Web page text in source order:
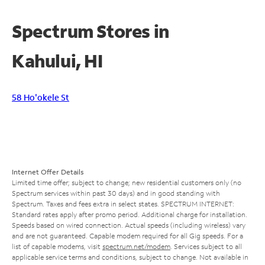
Spectrum Stores in
Kahului, HI
58 Ho'okele St
Internet Offer Details
Limited time offer; subject to change; new residential customers only (no
Spectrum services within past 30 days) and in good standing with
Spectrum. Taxes and fees extra in select states. SPECTRUM INTERNET:
Standard rates apply after promo period. Additional charge for installation.
Speeds based on wired connection. Actual speeds (including wireless) vary
and are not guaranteed. Capable modem required for all Gig speeds. For a
list of capable modems, visit spectrum.net/modem . Services subject to all
applicable service terms and conditions, subject to change. Not available in